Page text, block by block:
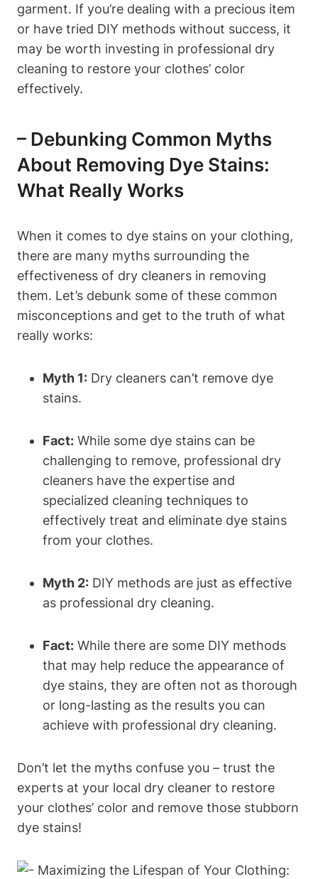
garment. If you’re dealing with a precious item
or have tried DIY methods without success, it
may be worth investing in professional dry
cleaning to restore your clothes’ color
effectively.
– Debunking Common Myths
About Removing Dye Stains:
What Really Works
When it comes to dye stains on your clothing,
there are many myths surrounding the
effectiveness of dry cleaners in removing
them. Let’s debunk some of these common
misconceptions and get to the truth of what
really works:
Myth 1: Dry cleaners can’t remove dye
stains.
Fact: While some dye stains can be
challenging to remove, professional dry
cleaners have the expertise and
specialized cleaning techniques to
effectively treat and eliminate dye stains
from your clothes.
Myth 2: DIY methods are just as effective
as professional dry cleaning.
Fact: While there are some DIY methods
that may help reduce the appearance of
dye stains, they are often not as thorough
or long-lasting as the results you can
achieve with professional dry cleaning.
Don’t let the myths confuse you – trust the
experts at your local dry cleaner to restore
your clothes’ color and remove those stubborn
dye stains!